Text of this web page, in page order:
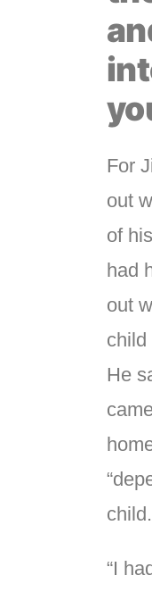
For
out
of
had
out
child
He
“I